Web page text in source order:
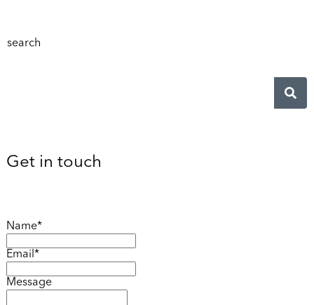
search
Get in touch
Name*
Email*
Message